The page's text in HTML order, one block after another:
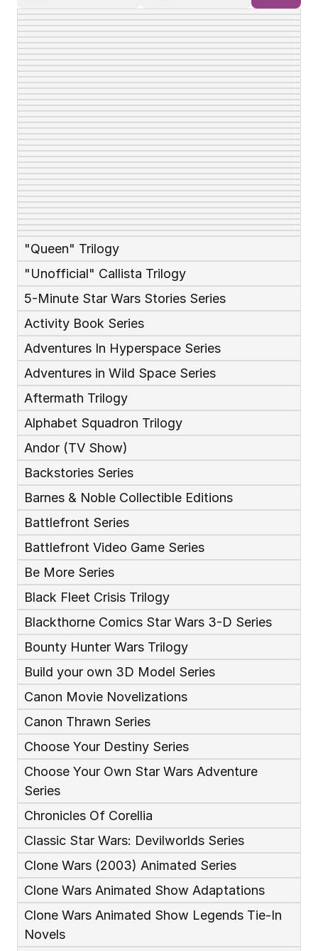
"Queen" Trilogy
"Unofficial" Callista Trilogy
5-Minute Star Wars Stories Series
Activity Book Series
Adventures In Hyperspace Series
Adventures in Wild Space Series
Aftermath Trilogy
Alphabet Squadron Trilogy
Andor (TV Show)
Backstories Series
Barnes & Noble Collectible Editions
Battlefront Series
Battlefront Video Game Series
Be More Series
Black Fleet Crisis Trilogy
Blackthorne Comics Star Wars 3-D Series
Bounty Hunter Wars Trilogy
Build your own 3D Model Series
Canon Movie Novelizations
Canon Thrawn Series
Choose Your Destiny Series
Choose Your Own Star Wars Adventure
Series
Chronicles Of Corellia
Classic Star Wars: Devilworlds Series
Clone Wars (2003) Animated Series
Clone Wars Animated Show Adaptations
Clone Wars Animated Show Legends Tie-In
Novels